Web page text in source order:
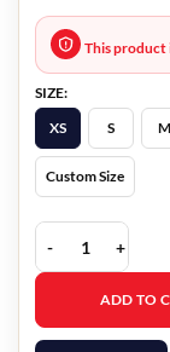
This product
SIZE:
XS
S M
Custom Size
Birds Of Prey
ADD TO